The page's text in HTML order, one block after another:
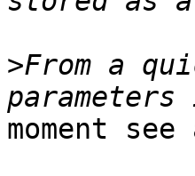
>From a
moment